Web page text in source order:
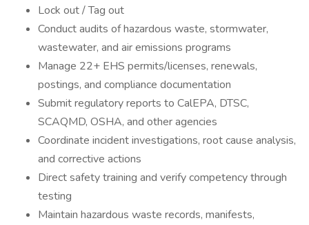
Lock out / Tag out
Conduct audits of hazardous waste, stormwater,
wastewater, and air emissions programs
Manage 22+ EHS permits/licenses, renewals,
postings, and compliance documentation
Submit regulatory reports to CalEPA, DTSC,
SCAQMD, OSHA, and other agencies
Coordinate incident investigations, root cause analysis,
and corrective actions
Direct safety training and verify competency through
testing
Maintain hazardous waste records, manifests,